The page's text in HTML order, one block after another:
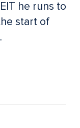
he runs to
start of